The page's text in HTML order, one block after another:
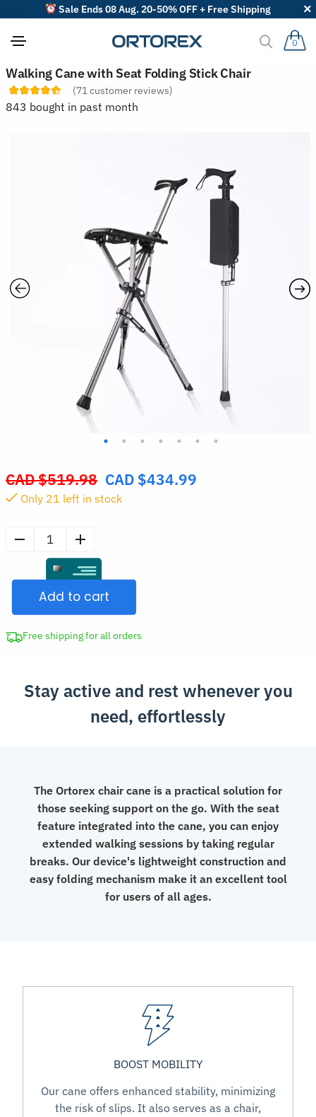
Sale Ends 08 Aug. 20-50% OFF + Free Shipping
0
Walking Cane with Seat Folding Stick Chair
(71 customer reviews)
843 bought in past month
CAD $519.98 Original
price
CAD $434.99
Only 21 left in stock
with
Folding
Stick
Add to cart
Free shipping for all orders
Stay active and rest whenever you
need, effortlessly
The Ortorex chair cane is a practical solution for
those seeking support on the go. With the seat
feature integrated into the cane, you can enjoy
extended walking sessions by taking regular
breaks. Our device's lightweight construction and
easy folding mechanism make it an excellent tool
for users of all ages.
BOOST MOBILITY
Our cane offers enhanced stability, minimizing
the risk of slips. It also serves as a chair,
S
o
r
t